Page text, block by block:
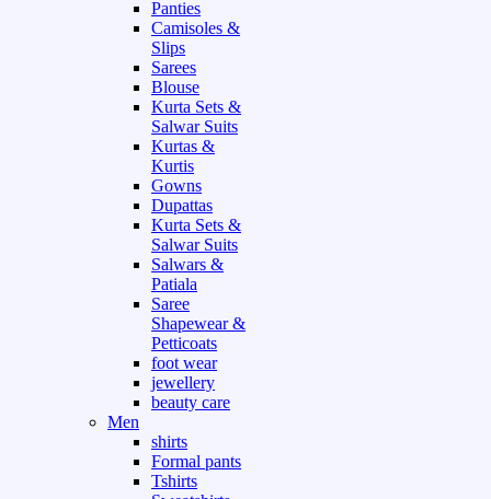
Panties
Camisoles &
Slips
Sarees
Blouse
Kurta Sets &
Salwar Suits
Kurtas &
Kurtis
Gowns
Dupattas
Kurta Sets &
Salwar Suits
Salwars &
Patiala
Saree
Shapewear &
Petticoats
foot wear
jewellery
beauty care
Men
shirts
Formal pants
Tshirts